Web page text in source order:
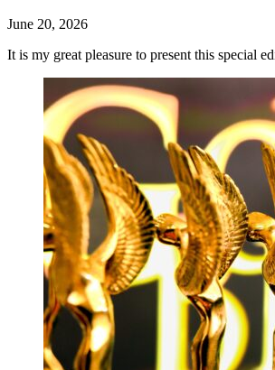
June 20, 2026
It is my great pleasure to present this special